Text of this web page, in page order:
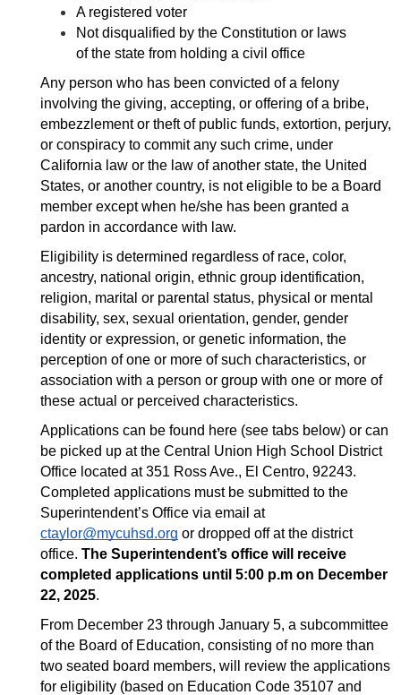
A registered voter
Not disqualified by the Constitution or laws
of the state from holding a civil office
Any person who has been convicted of a felony
involving the giving, accepting, or offering of a bribe,
embezzlement or theft of public funds, extortion, perjury,
or conspiracy to commit any such crime, under
California law or the law of another state, the United
States, or another country, is not eligible to be a Board
member except when he/she has been granted a
pardon in accordance with law.
Eligibility is determined regardless of race, color,
ancestry, national origin, ethnic group identification,
religion, marital or parental status, physical or mental
disability, sex, sexual orientation, gender, gender
identity or expression, or genetic information, the
perception of one or more of such characteristics, or
association with a person or group with one or more of
these actual or perceived characteristics.
Applications can be found here (see tabs below) or can
be picked up at the Central Union High School District
Office located at 351 Ross Ave., El Centro, 92243.
Completed applications must be submitted to the
Superintendent’s Office via email at
ctaylor@mycuhsd.org or dropped off at the district
office. The Superintendent’s office will receive
completed applications until 5:00 p.m on December
22, 2025.
From December 23 through January 5, a subcommittee
of the Board of Education, consisting of no more than
two seated board members, will review the applications
for eligibility (based on Education Code 35107 and